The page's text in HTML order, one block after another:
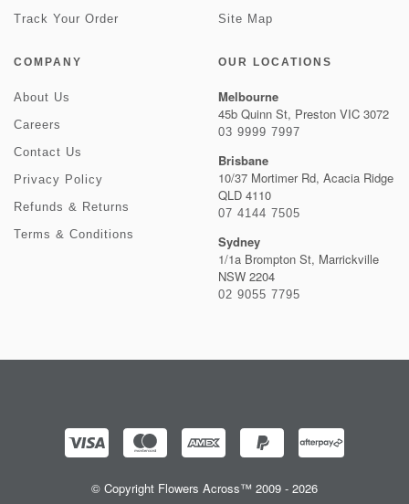
Track Your Order
Site Map
COMPANY
About Us
Careers
Contact Us
Privacy Policy
Refunds & Returns
Terms & Conditions
OUR LOCATIONS
Melbourne
45b Quinn St, Preston VIC 3072
03 9999 7997
Brisbane
10/37 Mortimer Rd, Acacia Ridge
QLD 4110
07 4144 7505
Sydney
1/1a Brompton St, Marrickville
NSW 2204
02 9055 7795
© Copyright Flowers Across™ 2009 - 2026